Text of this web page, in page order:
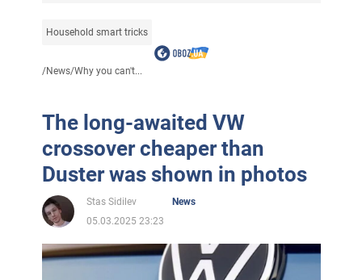
Household smart tricks
/News/Why you can't...
The long-awaited VW
crossover cheaper than
Duster was shown in photos
Stas Sidilev
News
05.03.2025 23:23